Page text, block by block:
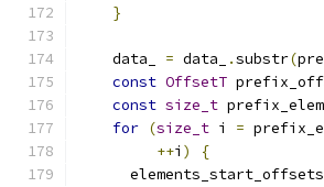
}
    data_
= data_ .substr(
const OffsetT
const size_t
for (size_t i =
++i )
{
      elements_start_offsets_